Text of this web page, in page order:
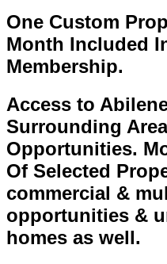
One Custom
Month Included
Membership.
Access to
Surrounding
Opportunities.
Of Selected
commercial &
opportunities &
homes as well.